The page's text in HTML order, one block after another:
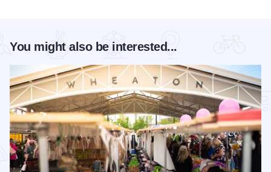
You might also be interested...